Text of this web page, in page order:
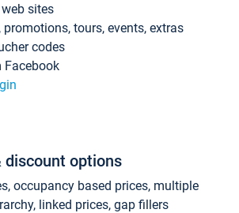
sites
promotions, tours, events, extras
codes
Facebook
discount options
occupancy based prices, multiple
linked prices, gap fillers